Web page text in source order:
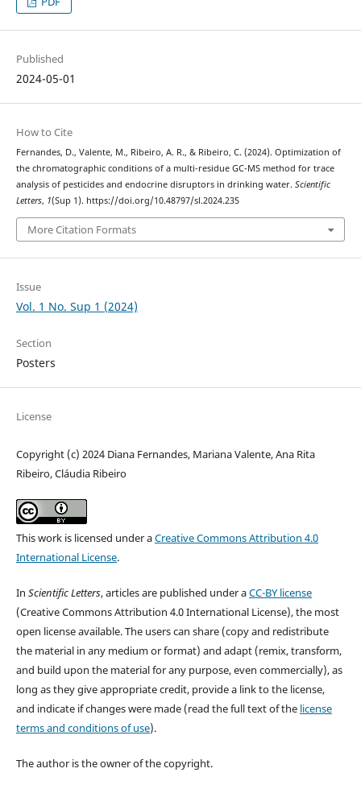
Published
2024-05-01
How to Cite
Fernandes, D., Valente, M., Ribeiro, A. R., & Ribeiro, C. (2024). Optimization of
the chromatographic conditions of a multi-residue GC-MS method for trace
analysis of pesticides and endocrine disruptors in drinking water. Scientific
Letters, 1(Sup 1). https://doi.org/10.48797/sl.2024.235
More Citation Formats
Issue
Vol. 1 No. Sup 1 (2024)
Section
Posters
License
Copyright (c) 2024 Diana Fernandes, Mariana Valente, Ana Rita
Ribeiro, Cláudia Ribeiro
This work is licensed under aCreative Commons Attribution 4.0
International License.
In Scientific Letters, articles are published under aCC-BY license
(Creative Commons Attribution 4.0 International License), the most
open license available. The users can share (copy and redistribute
the material in any medium or format) and adapt (remix, transform,
and build upon the material for any purpose, even commercially), as
long as they give appropriate credit, provide a link to the license,
and indicate if changes were made (read the full text of the license
terms and conditions of use).
The author is the owner of the copyright.